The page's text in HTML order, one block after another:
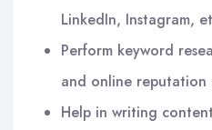
LinkedIn, Instagram,
Perform keyword
and online reputation
Help in writing